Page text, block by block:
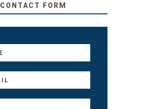
CONTACT FORM